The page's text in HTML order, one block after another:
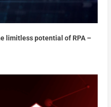
limitless potential of RPA –